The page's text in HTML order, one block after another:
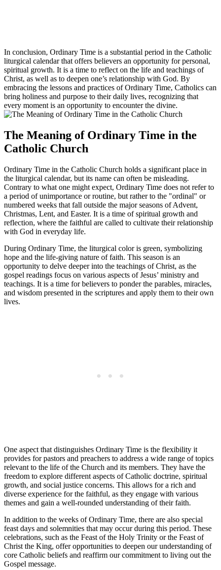
In conclusion, Ordinary Time is a substantial period in the Catholic
liturgical calendar that offers believers an opportunity for personal,
spiritual growth. It is a time to reflect on the life and teachings of
Christ, as well as to deepen one’s relationship with God. By
embracing the lessons and practices of Ordinary Time, Catholics can
bring holiness and purpose to their daily lives, recognizing that
every moment is an opportunity to encounter the divine.
The Meaning of Ordinary Time in the
Catholic Church
Ordinary Time in the Catholic Church holds a significant place in
the liturgical calendar, but its name can often be misleading.
Contrary to what one might expect, Ordinary Time does not refer to
a period of unimportance or routine, but rather to the "ordinal" or
numbered weeks that fall outside the major seasons of Advent,
Christmas, Lent, and Easter. It is a time of spiritual growth and
reflection, where the faithful are called to cultivate their relationship
with God in everyday life.
During Ordinary Time, the liturgical color is green, symbolizing
hope and the life-giving nature of faith. This season is an
opportunity to delve deeper into the teachings of Christ, as the
gospel readings focus on various aspects of Jesus’ ministry and
teachings. It is a time for believers to ponder the parables, miracles,
and wisdom presented in the scriptures and apply them to their own
lives.
One aspect that distinguishes Ordinary Time is the flexibility it
provides for pastors and preachers to address a wide range of topics
relevant to the life of the Church and its members. They have the
freedom to explore different aspects of Catholic doctrine, spiritual
growth, and social justice concerns. This allows for a rich and
diverse experience for the faithful, as they engage with various
themes and gain a well-rounded understanding of their faith.
In addition to the weeks of Ordinary Time, there are also special
feast days and solemnities that may occur during this period. These
celebrations, such as the Feast of the Holy Trinity or the Feast of
Christ the King, offer opportunities to deepen our understanding of
core Catholic beliefs and reaffirm our commitment to living out the
Gospel message.